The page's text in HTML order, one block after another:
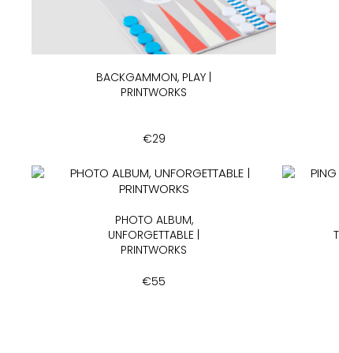
BACKGAMMON, PLAY |
PRINTWORKS
€29
PHOTO ALBUM,
UNFORGETTABLE |
PRINTWORKS
€55